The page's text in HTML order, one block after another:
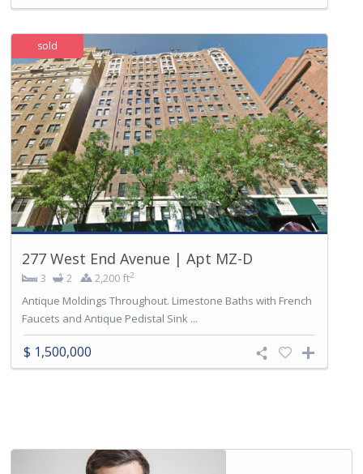
sold
277 West End Avenue | Apt MZ-D
3 2 2,200 ft2
Antique Moldings Throughout. Limestone Baths with French
Faucets and Antique Pedistal Sink ...
$ 1,500,000